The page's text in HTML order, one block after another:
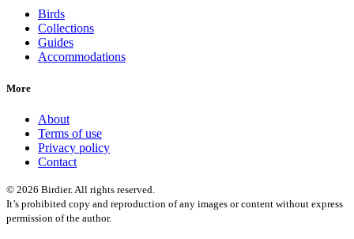
Birds
Collections
Guides
Accommodations
More
About
Terms of use
Privacy policy
Contact
© 2026 Birdier. All rights reserved.
It’s prohibited copy and reproduction of any images or content without express
permission of the author.